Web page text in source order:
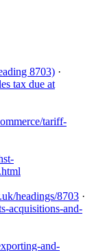
8703) ·
tax due at
tariff-
headings/8703 ·
acquisitions-and-
and-